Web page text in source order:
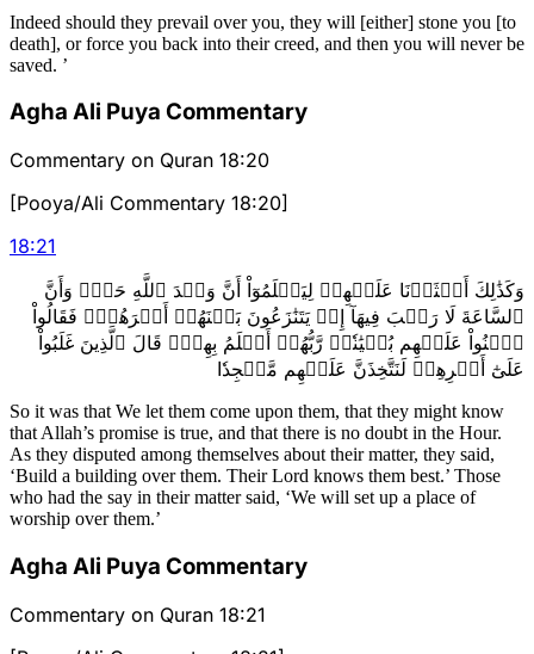
Indeed should they prevail over you, they will [either] stone you [to
death], or force you back into their creed, and then you will never be
saved. ’
Agha Ali Puya Commentary
Commentary on Quran 18:20
[Pooya/Ali Commentary 18:20]
18:21
وَكَذَٰلِكَ أَعۡثَرۡنَا عَلَيۡهِمۡ لِيَعۡلَمُوٓاْ أَنَّ وَعۡدَ ٱللَّهِ حَقّٞ وَأَنَّ
ٱلسَّاعَةَ لَا رَيۡبَ فِيهَآ إِذۡ يَتَنَٰزَعُونَ بَيۡنَهُمۡ أَمۡرَهُمۡۖ فَقَالُواْ
ٱبۡنُواْ عَلَيۡهِم بُنۡيَٰنٗاۖ رَّبُّهُمۡ أَعۡلَمُ بِهِمۡۚ قَالَ ٱلَّذِينَ غَلَبُواْ
عَلَىٰٓ أَمۡرِهِمۡ لَنَتَّخِذَنَّ عَلَيۡهِم مَّسۡجِدٗا
So it was that We let them come upon them, that they might know
that Allah’s promise is true, and that there is no doubt in the Hour.
As they disputed among themselves about their matter, they said,
‘Build a building over them. Their Lord knows them best.’ Those
who had the say in their matter said, ‘We will set up a place of
worship over them.’
Agha Ali Puya Commentary
Commentary on Quran 18:21